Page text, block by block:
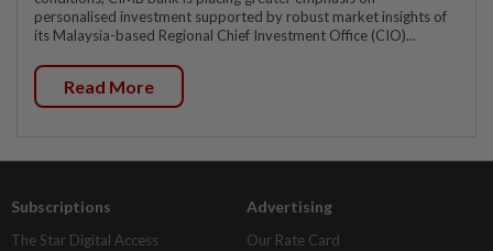
personalised investment supported by robust market insights of
its Malaysia-based Regional Chief Investment Office (CIO)...
Read More
Subscriptions
The Star Digital Access
Advertising
Our Rate Card